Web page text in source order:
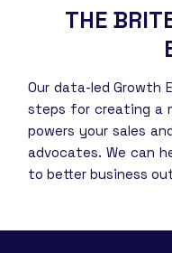
THE
Our data-led Growth
steps for creating a
powers your sales
advocates. We can
to better business